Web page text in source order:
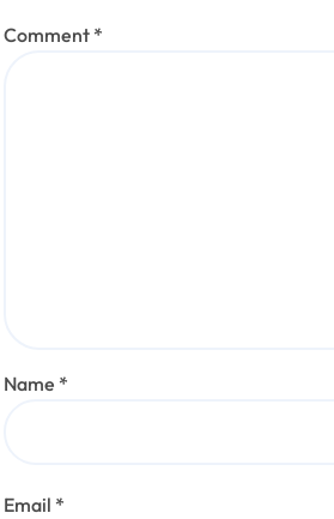
Comment *
Name *
Email *